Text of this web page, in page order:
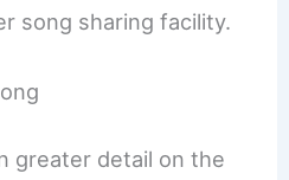
song sharing facility.
greater detail on the